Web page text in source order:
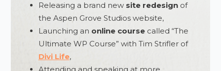
Releasing a brand new site redesignof
the Aspen Grove Studios website,
Launching an online coursecalled “The
Ultimate WP Course” with Tim Strifler of
Divi Life,